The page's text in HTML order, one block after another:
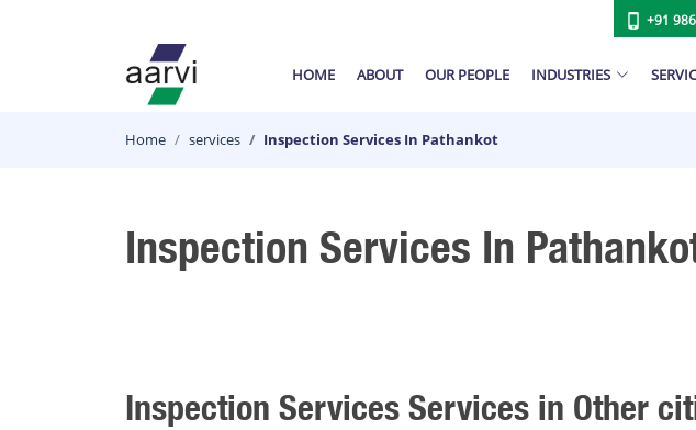
+91
HOME ABOUT OUR PEOPLE INDUSTRIES
Home services Inspection Services In Pathankot
Inspection Services In
Inspection Services Services in Other